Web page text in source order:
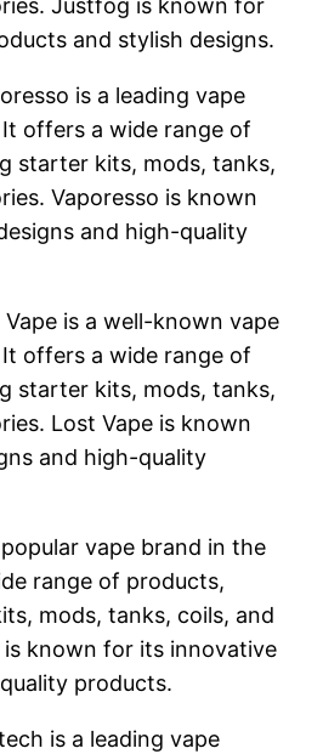
Justfog is known for
and stylish designs.
is a leading vape
offers a wide range of
starter kits, mods, tanks,
Vaporesso is known
and high-quality
Vape is a well-known vape
offers a wide range of
starter kits, mods, tanks,
Lost Vape is known
and high-quality
vape brand in the
range of products,
mods, tanks, coils, and
is known for its innovative
products.
is a leading vape